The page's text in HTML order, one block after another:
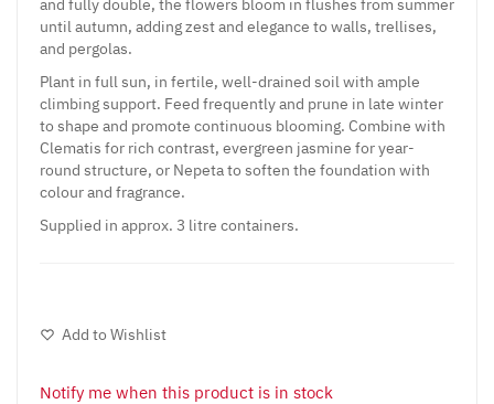
until autumn, adding zest and elegance to walls, trellises,
and pergolas.
Plant in full sun, in fertile, well-drained soil with ample
climbing support. Feed frequently and prune in late winter
to shape and promote continuous blooming. Combine with
Clematis for rich contrast, evergreen jasmine for year-
round structure, or Nepeta to soften the foundation with
colour and fragrance.
Supplied in approx. 3 litre containers.
Add to Wishlist
Notify me when this product is in stock